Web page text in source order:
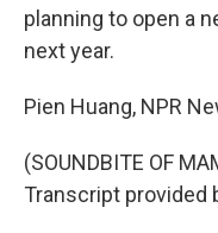
planning to open a
next year.
Pien Huang, NPR
(SOUNDBITE OF
Transcript provided